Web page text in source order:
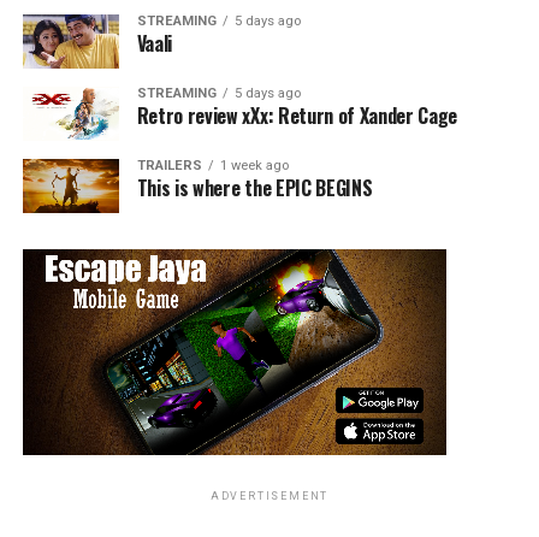
STREAMING 5 days ago
Vaali
STREAMING 5 days ago
Retro review xXx: Return of Xander Cage
TRAILERS 1 week ago
This is where the EPIC BEGINS
ADVERTISEMENT